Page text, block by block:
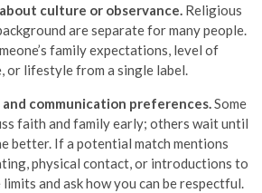
culture or observance. Religious
are separate for many people.
family expectations, level of
or lifestyle from a single label.
communication preferences. Some
faith and family early; others wait until
better. If a potential match mentions
physical contact, or introductions to
and ask how you can be respectful.